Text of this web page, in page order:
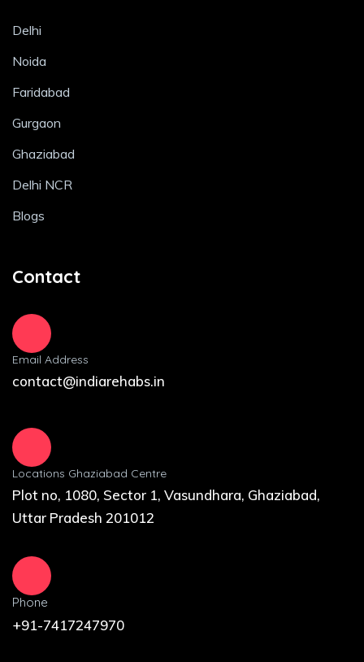
Delhi
Noida
Faridabad
Gurgaon
Ghaziabad
Delhi NCR
Blogs
Contact
Email Address
contact@indiarehabs.in
Locations Ghaziabad Centre
Plot no, 1080, Sector 1, Vasundhara, Ghaziabad,
Uttar Pradesh 201012
Phone
+91-7417247970